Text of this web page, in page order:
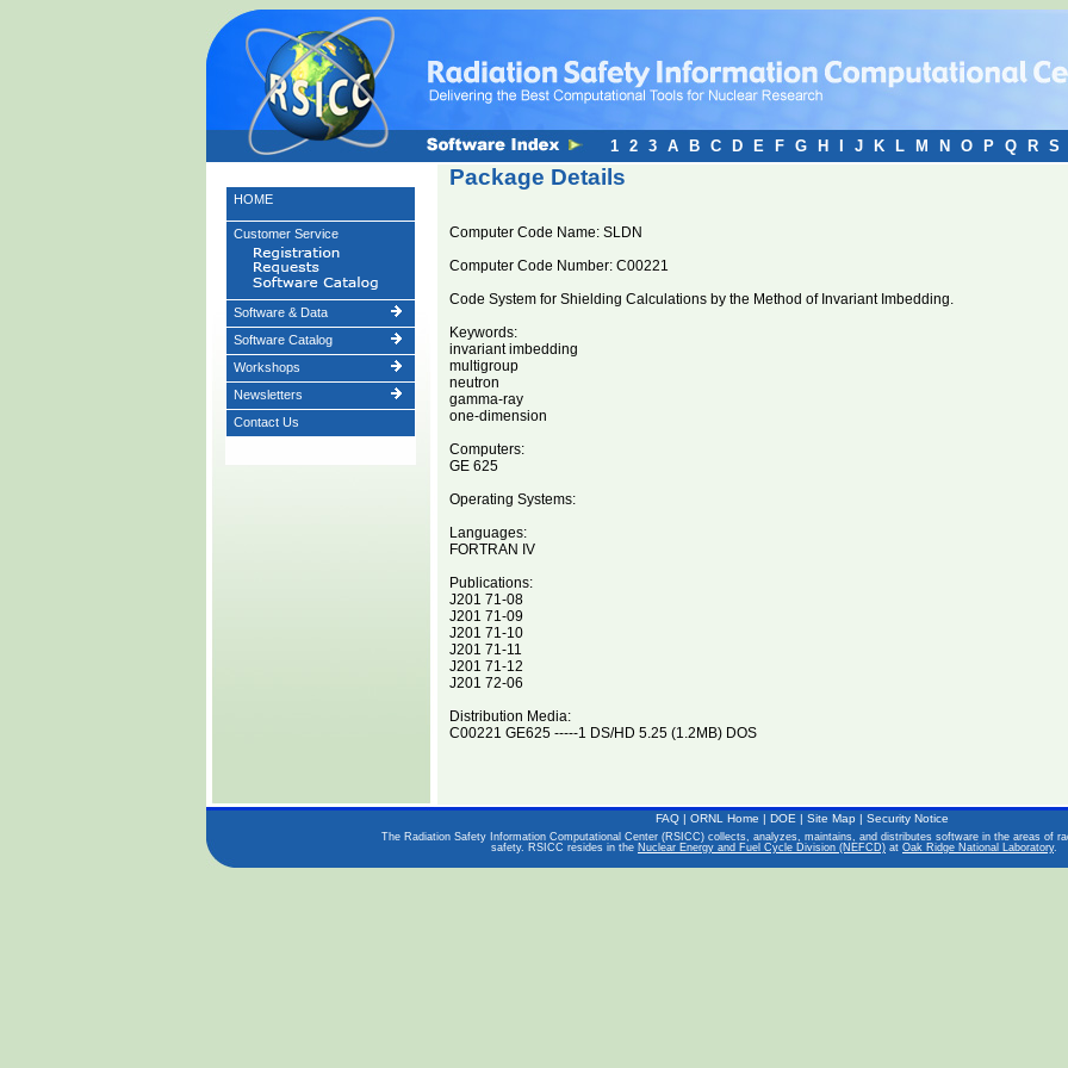
HOME
Customer Service
Software & Data
Software Catalog
Workshops
Newsletters
Contact Us
Package Details
Computer Code Name: SLDN
Computer Code Number: C00221
Code System for Shielding Calculations by the Method of Invariant Imbedding.
Keywords:
invariant imbedding
multigroup
neutron
gamma-ray
one-dimension
Computers:
GE 625
Operating Systems:
Languages:
FORTRAN IV
Publications:
J201 71-08
J201 71-09
J201 71-10
J201 71-11
J201 71-12
J201 72-06
Distribution Media:
C00221 GE625 -----1 DS/HD 5.25 (1.2MB) DOS
1 2 3 A B C D E F G H J K L M N O P Q R S
FAQ| ORNL Home | DOE | Site Map| Security Notice
The Radiation Safety Information Computational Center (RSICC) collects, analyzes, maintains, and distributes software in the areas of
safety. RSICC resides in the Nuclear Energy and Fuel Cycle Division (NEFCD) at Oak Ridge National Laboratory.